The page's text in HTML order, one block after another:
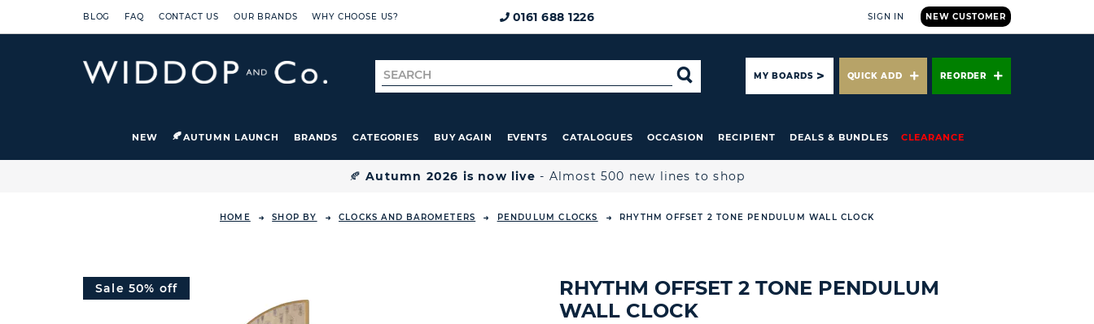
BLOG FAQ CONTACT US OUR BRANDS WHY CHOOSE US? 0161 688 1226 NEW CUSTOMER
SIGN IN
Search
for
SEARCHMY BOARDS QUICK ADD REORDER
NEW AUTUMN LAUNCH BRANDS CATEGORIES BUY AGAIN EVENTS CATALOGUES OCCASION RECIPIENT DEALS & BUNDLES CLEARANCE
🍂Autumn 2026 is now live - Almost 500 new lines to shop
HOME SHOP BY CLOCKS AND BAROMETERS PENDULUM CLOCKS RHYTHM OFFSET 2 TONE PENDULUM WALL CLOCK
Sale 50% off
RHYTHM OFFSET 2 TONE PENDULUM
WALL CLOCK